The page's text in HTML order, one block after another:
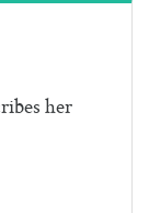
her